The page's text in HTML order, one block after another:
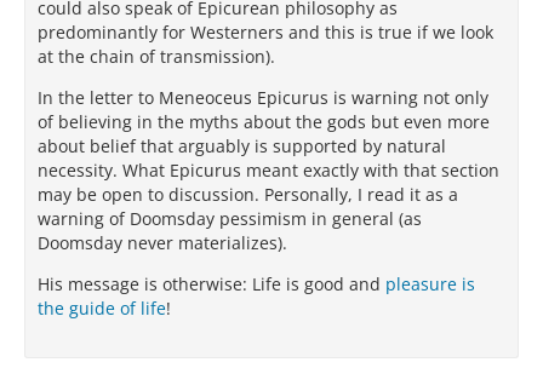
could also speak of Epicurean philosophy as
predominantly for Westerners and this is true if we look
at the chain of transmission).
In the letter to Meneoceus Epicurus is warning not only
of believing in the myths about the gods but even more
about belief that arguably is supported by natural
necessity. What Epicurus meant exactly with that section
may be open to discussion. Personally, I read it as a
warning of Doomsday pessimism in general (as
Doomsday never materializes).
His message is otherwise: Life is good and pleasure is
the guide of life!